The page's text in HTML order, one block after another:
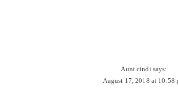
Aunt cindi says:
August 17, 2018 at 10:58